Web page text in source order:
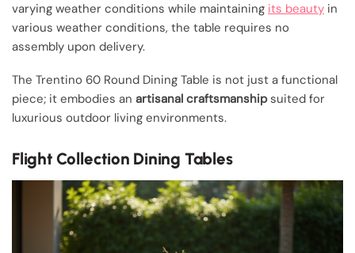
varying weather conditions while maintaining its beauty in
various weather conditions, the table requires no
assembly upon delivery.
The Trentino 60 Round Dining Table is not just a functional
piece; it embodies an artisanal craftsmanshipsuited for
luxurious outdoor living environments.
Flight Collection Dining Tables